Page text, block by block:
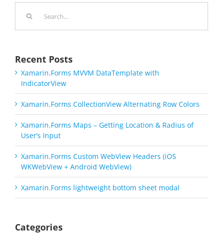
Recent Posts
Xamarin.Forms MVVM DataTemplate with
IndicatorView
Xamarin.Forms CollectionView Alternating Row Colors
Xamarin.Forms Maps – Getting Location & Radius of
User’s Input
Xamarin.Forms Custom WebView Headers (iOS
WKWebView + Android WebView)
Xamarin.Forms lightweight bottom sheet modal
Categories